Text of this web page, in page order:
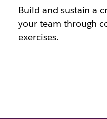
Build and sustain a
your team through
exercises.